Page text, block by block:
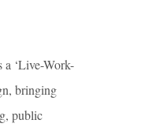
a ‘Live-Work-
bringing
public